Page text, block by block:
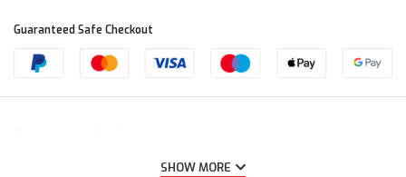
Guaranteed Safe Checkout
SHOW MORE